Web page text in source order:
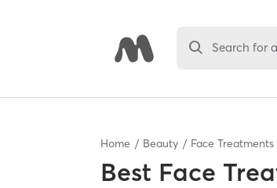
Search for
Home Beauty Face Treatments
Best Face